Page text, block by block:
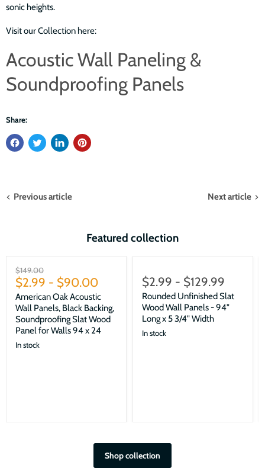
sonic heights.
Visit our Collection here:
Acoustic Wall Paneling &
Soundproofing Panels
Share:
Previous article Next article
Featured collection
Original
price
$149.00
$2.99 - $90.00
American Oak Acoustic
Wall Panels, Black Backing,
Soundproofing Slat Wood
Panel for Walls 94 x 24
In stock
$2.99 - $129.99
Rounded Unfinished Slat
Wood Wall Panels - 94"
Long x 5 3/4" Width
In stock
Shop collection